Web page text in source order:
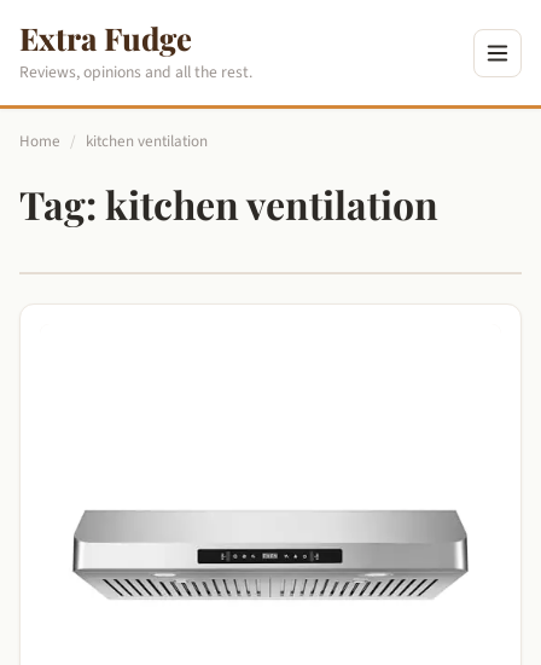
Extra Fudge
Reviews, opinions and all the rest.
Home / kitchen ventilation
Tag:kitchen ventilation